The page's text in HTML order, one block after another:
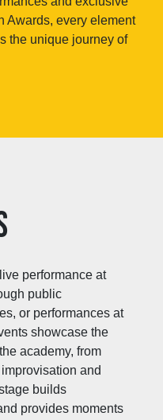
Awards, every element
the unique journey of
performance at
public
or performances at
showcase the
academy, from
and
builds
provides moments